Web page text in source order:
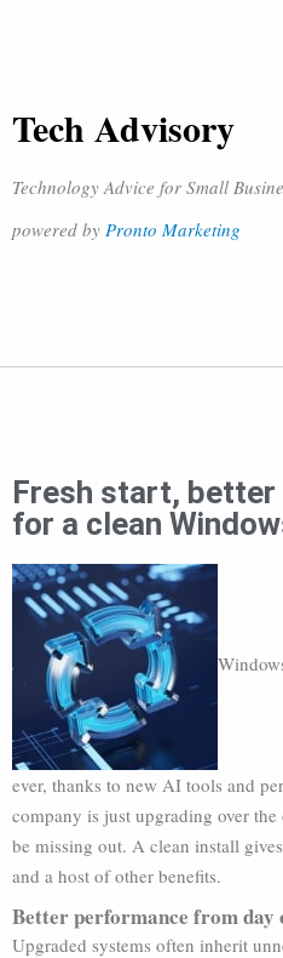
Tech Advisory
Technology Advice for Small
powered by Pronto Marketing
Fresh start,
for a clean
ever, thanks to new AI tools and
company is just upgrading over
be missing out. A clean install
and a host of other benefits.
Better performance from day
Upgraded systems often inherit